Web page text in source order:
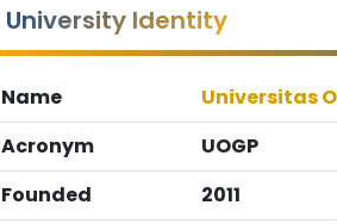
University Identity
Name
Universitas
Acronym
UOGP
Founded
2011